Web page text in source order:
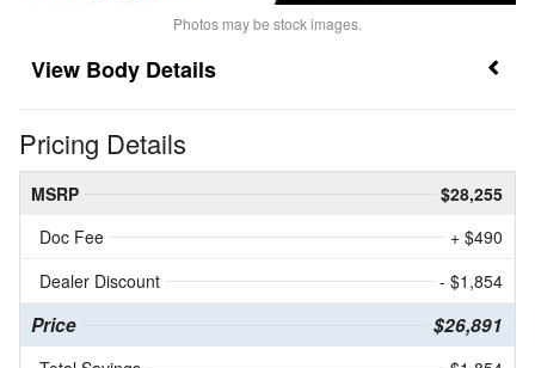
Photos may be stock images.
Body Details
Pricing Details
MSRP
$28,255
Doc Fee
+ $490
Dealer Discount
- $1,854
Price $26,891